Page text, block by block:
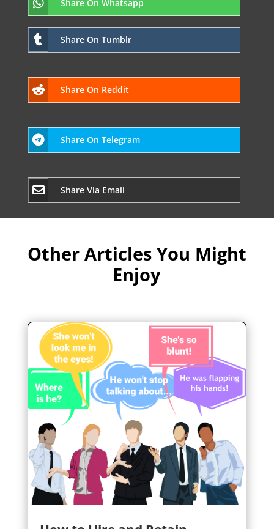
Share On Whatsapp
Share On Tumblr
Share On Reddit
Share On Telegram
Share Via Email
Other Articles You Might
Enjoy